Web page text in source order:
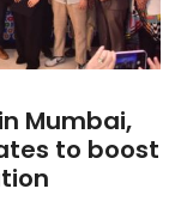
Mumbai,
to boost